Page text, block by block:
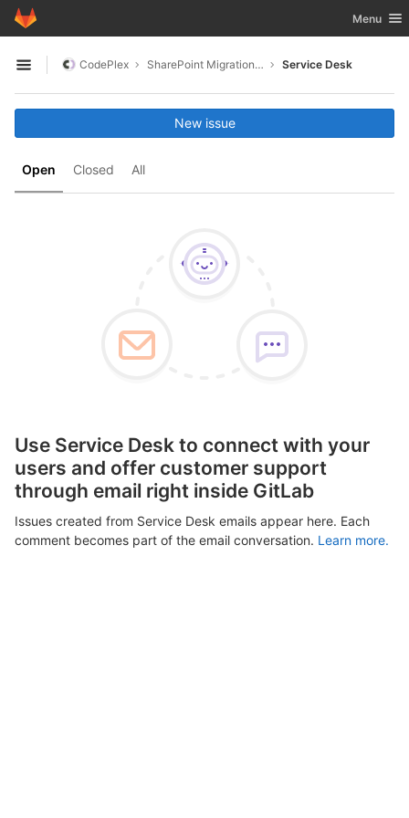
Skip to content
GitLab Toggle
Menu
Open sidebar
CodePlex SharePoint Migration Framework Service Desk
Open Closed All
New issue
Use Service Desk to connect with your
users and offer customer support
through email right inside GitLab
Issues created from Service Desk emails appear here. Each
comment becomes part of the email conversation. Learn more.